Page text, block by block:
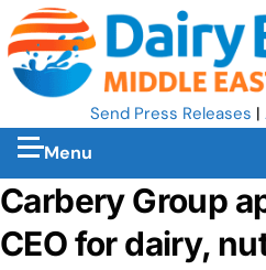
Send Press Releases |
Menu
Carbery Group
CEO for dairy,